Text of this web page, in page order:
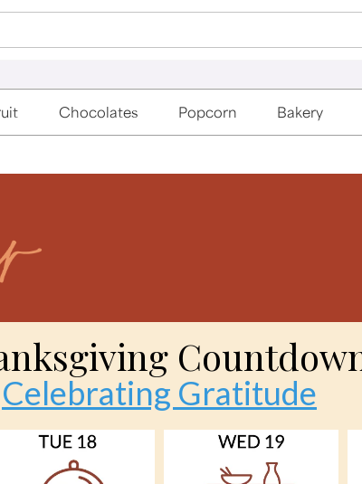
Chocolates Popcorn Bakery
Celebrating Gratitude